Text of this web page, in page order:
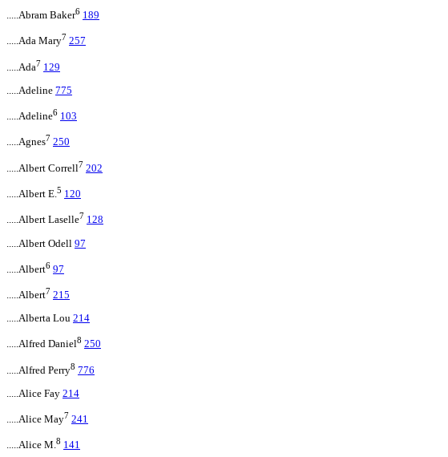
.....Abram Baker6 189
.....Ada Mary7 257
.....Ada7 129
.....Adeline 775
.....Adeline6 103
.....Agnes7 250
.....Albert Correll7 202
.....Albert E.5 120
.....Albert Laselle7 128
.....Albert Odell 97
.....Albert6 97
.....Albert7 215
.....Alberta Lou 214
.....Alfred Daniel8 250
.....Alfred Perry8 776
.....Alice Fay 214
.....Alice May7 241
.....Alice M.8 141